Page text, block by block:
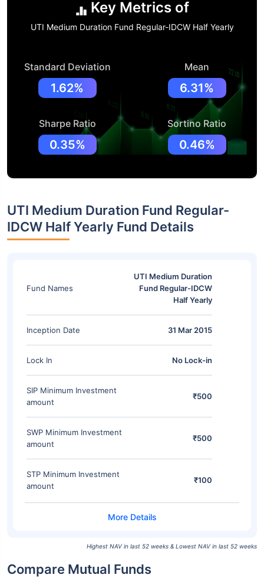
Key Metrics of
UTI Medium Duration Fund Regular-IDCW Half Yearly
Standard Deviation
1.62%
Mean
6.31%
Sharpe Ratio
0.35%
Sortino Ratio
0.46%
UTI Medium Duration Fund Regular-
IDCW Half Yearly Fund Details
Fund Names
UTI Medium Duration
Fund Regular-IDCW
Half Yearly
Inception Date 31 Mar 2015
Lock In No Lock-in
SIP Minimum Investment
amount
₹500
SWP Minimum Investment
amount
₹500
STP Minimum Investment
amount
₹100
Highest NAV in last 52 weeks & Lowest NAV in last 52 weeks
Compare Mutual Funds